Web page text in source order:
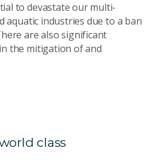
to devastate our multi-
aquatic industries due to a ban
are also significant
the mitigation of and
class